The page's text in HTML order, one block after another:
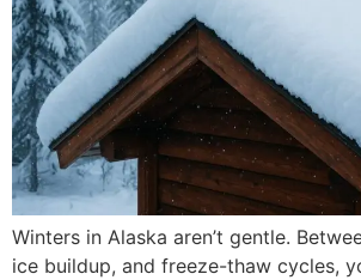
Winters in Alaska aren’t gentle.
ice buildup, and freeze-thaw cycles,